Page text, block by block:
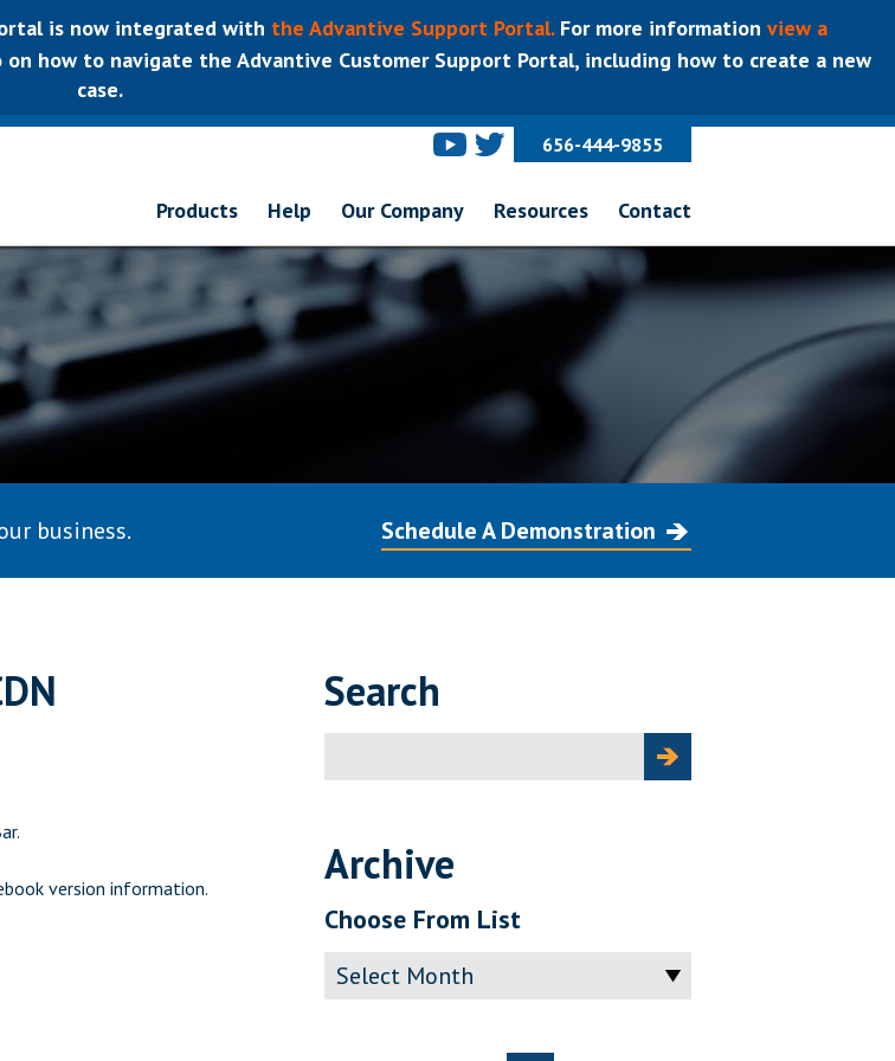
is now integrated with the Advantive Support Portal.For more information view a
how to navigate the Advantive Customer Support Portal, including how to create a new
case.
656-444-9855
Products Help Our Company Resources Contact
business. Schedule A Demonstration
version information.
Search
for:
Archive
Choose From List
Archive